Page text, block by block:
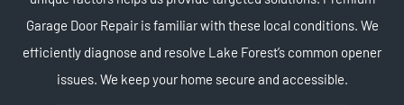
Garage Door Repair is familiar with these local conditions. We
efficiently diagnose and resolve Lake Forest’s common opener
issues. We keep your home secure and accessible.